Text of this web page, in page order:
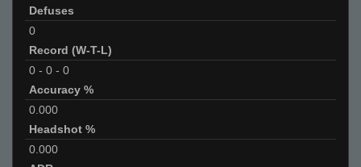
Defuses
0
Record (W-T-L)
0 - 0 - 0
Accuracy %
0.000
Headshot %
0.000